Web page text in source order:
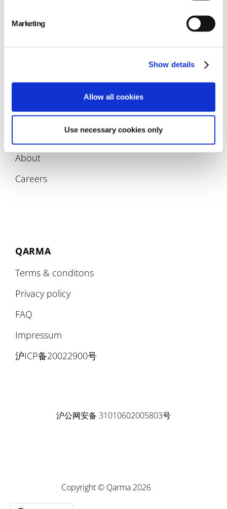
Marketing
Show details
Allow all cookies
Use necessary cookies only
PRODUCT
About
Careers
QARMA
Terms & conditons
Privacy policy
FAQ
Impressum
沪ICP备20022900号
沪公网安备 31010602005803号
Copyright © Qarma 2026